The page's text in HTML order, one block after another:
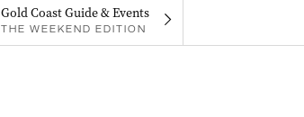
Gold Coast Guide & Events
THE WEEKEND EDITION